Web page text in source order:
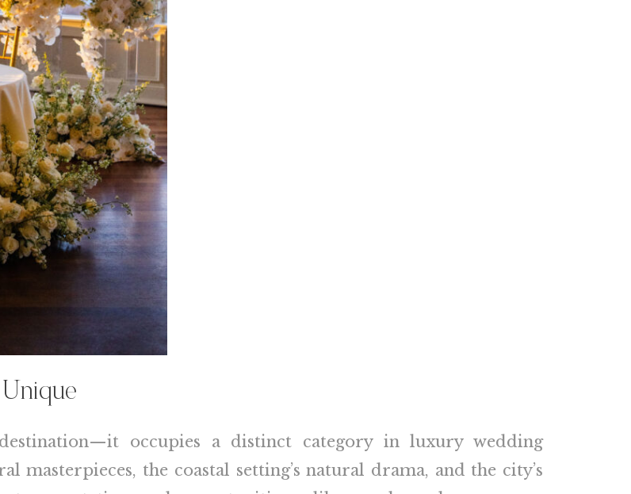
occupies a distinct category in luxury wedding
masterpieces, the coastal setting’s natural drama, and the city’s